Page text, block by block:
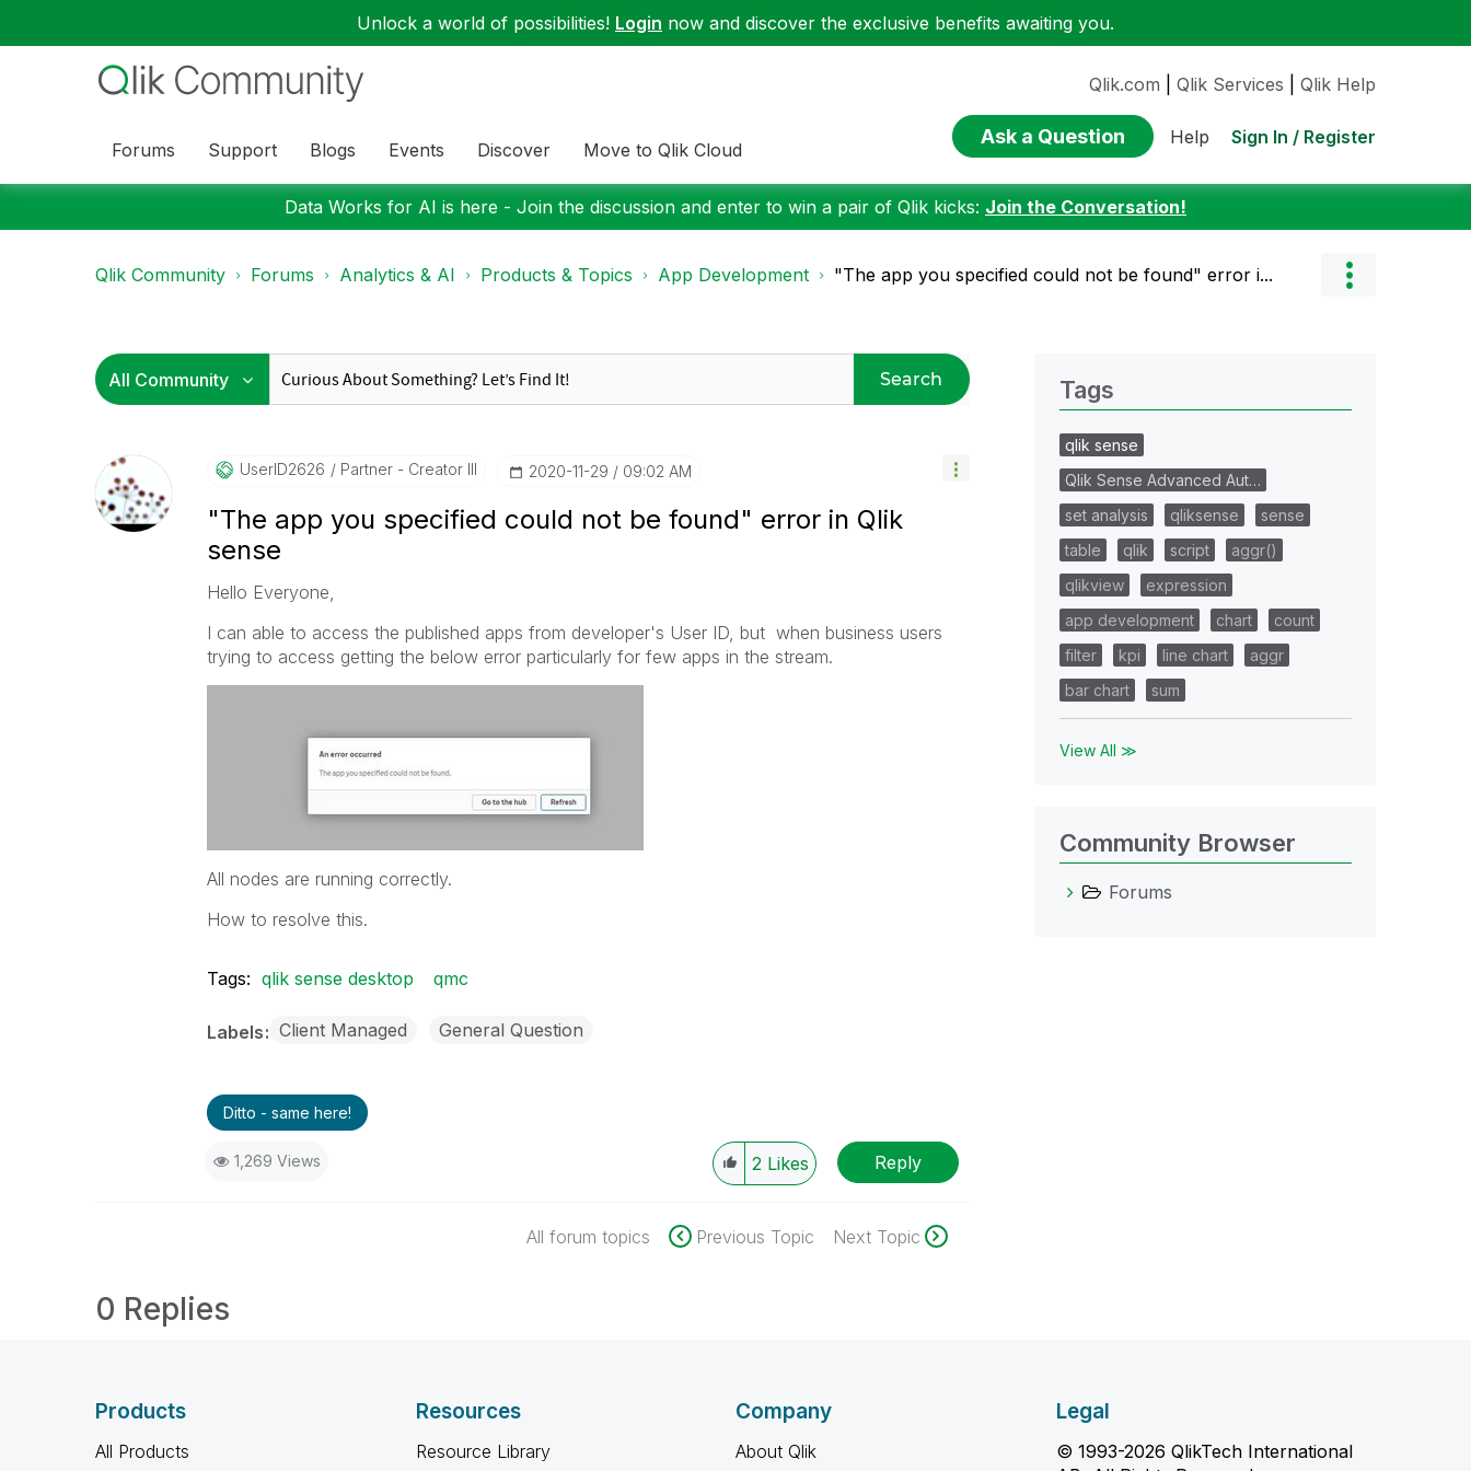
Unlock a world of possibilities! Login now and discover the exclusive benefits awaiting you.
Forums Support Blogs Events Discover Move to Qlik Cloud
Qlik.com Qlik Services Qlik Help
Ask a Question Help Sign In / Register
Data Works for AI is here - Join the discussion and enter to win a pair of Qlik kicks: Join the Conversation!
Qlik Community Forums Analytics & AI Products & Topics App Development "The app you specified could not be found" error i...
Search
UserID2626 Partner - Creator III ‎2020-11-29 09:02 AM
"The app you specified could not be found" error in Qlik
sense
Hello Everyone,
I can able to access the published apps from developer's User ID, but when business users
trying to access getting the below error particularly for few apps in the stream.
All nodes are running correctly.
How to resolve this.
Tags: qlik sense desktop qmc
Labels Client Managed General Question
Ditto - same here!
1,269 Views 2 Likes Reply
All forum topics Previous Topic Next Topic
0 Replies
Tags
qlik sense
Qlik Sense Advanced Aut…
set analysis
qliksense
sense
table
qlik script
aggr()
qlikview
expression
app development
chart
count
filter
kpi line chart
aggr
bar chart
sum
View All ≫
Community Browser
Forums
Products
All Products
Resources
Resource Library
Company
About Qlik
Legal
© 1993-2026 QlikTech International